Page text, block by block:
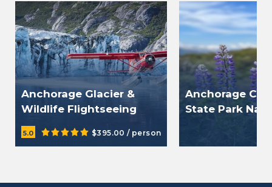
Anchorage Glacier &
Wildlife Flightseeing
Tour
5.0 $395.00 / person
Anchorage
State Park